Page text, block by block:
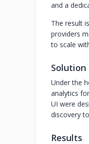
and a
The result
providers
to scale
Solution
Under the
analytics
UI were
discovery
Results